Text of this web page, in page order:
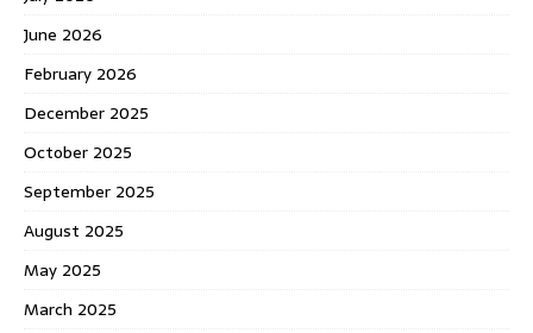
June 2026
February 2026
December 2025
October 2025
September 2025
August 2025
May 2025
March 2025